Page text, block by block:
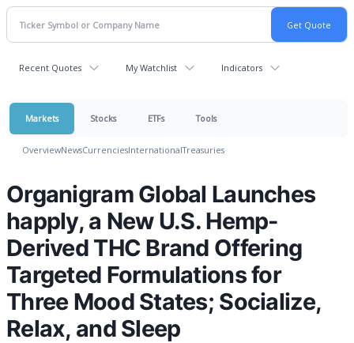
Recent Quotes My Watchlist Indicators
Markets Stocks ETFs Tools
OverviewNewsCurrenciesInternationalTreasuries
Organigram Global Launches
happly, a New U.S. Hemp-
Derived THC Brand Offering
Targeted Formulations for
Three Mood States; Socialize,
Relax, and Sleep